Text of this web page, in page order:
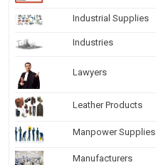
Industrial Supplies
Industries
Lawyers
Leather Products
Manpower Supplies
Manufacturers